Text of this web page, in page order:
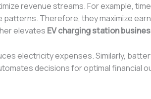
revenue streams. For example,
patterns. Therefore, they maximize
elevates EV charging station
electricity expenses. Similarly,
decisions for optimal financial